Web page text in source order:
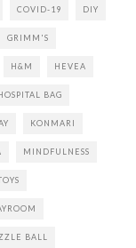
COVID-19 DIY
GRIMM'S
H&M HEVEA
BAG
KONMARI
MINDFULNESS
BALL